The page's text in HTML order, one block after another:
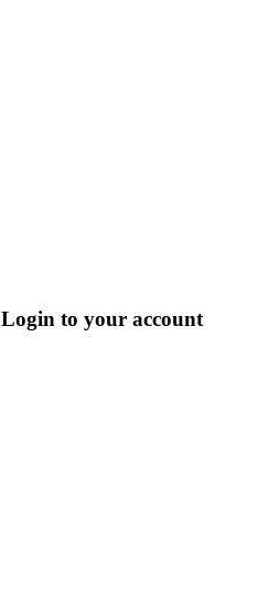
Login to your account